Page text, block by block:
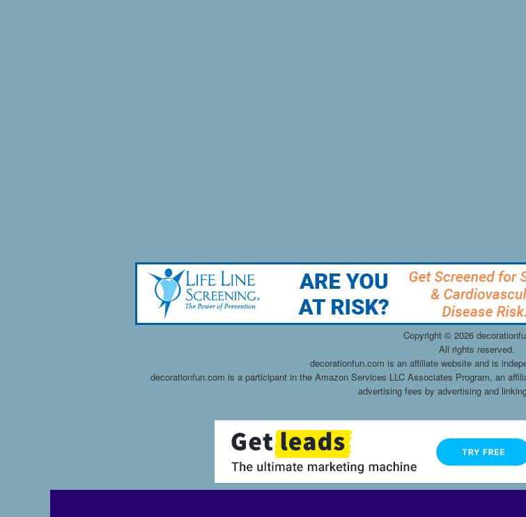
Copyright © 2026
All rights reserved.
decorationfun.com is an affiliate website and is
decorationfun.com is a participant in the Amazon Services LLC Associates Program, an
advertising fees by advertising and